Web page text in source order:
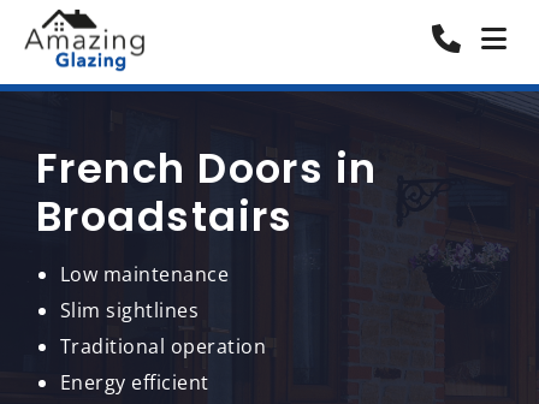
French Doors in
Broadstairs
Low maintenance
Slim sightlines
Traditional operation
Energy efficient